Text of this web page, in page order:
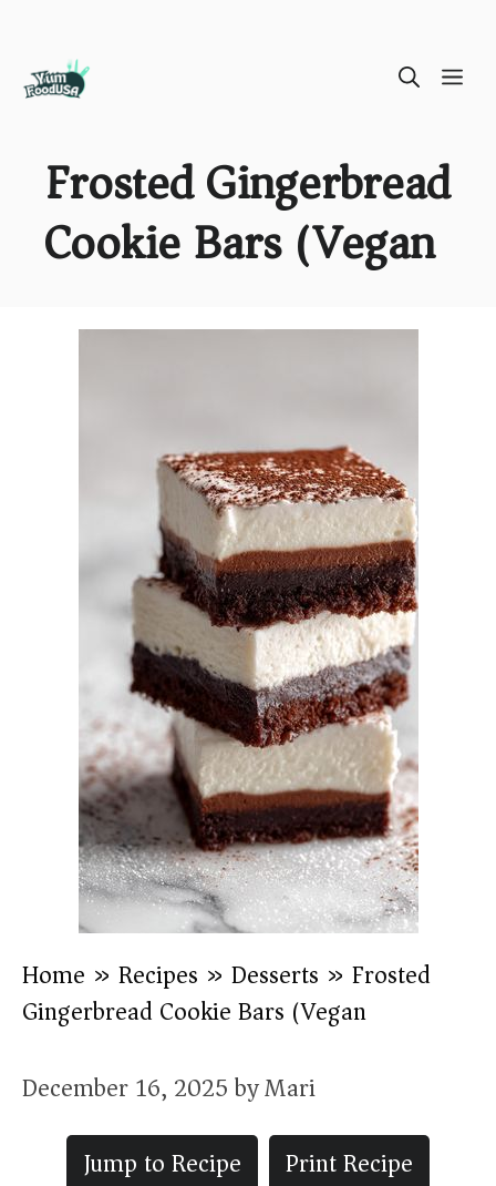
Frosted Gingerbread
Cookie Bars (Vegan)
Home » Recipes » Desserts » Frosted
Gingerbread Cookie Bars (Vegan)
December 16, 2025byMari
Jump to Recipe
Print Recipe